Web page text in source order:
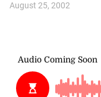
August 25, 2002